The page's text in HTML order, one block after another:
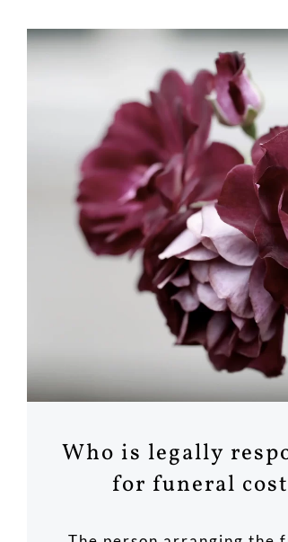
Who is legally
for funeral